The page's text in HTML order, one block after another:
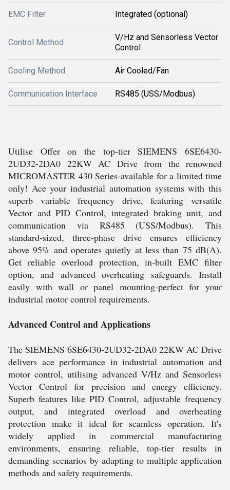
EMC Filter Integrated (optional)
Control Method
V/Hz and Sensorless Vector
Control
Cooling Method Air Cooled/Fan
Communication Interface RS485 (USS/Modbus)
Utilise Offer on the top-tier SIEMENS 6SE6430-
2UD32-2DA0 22KW AC Drive from the renowned
MICROMASTER 430 Series-available for a limited time
only! Ace your industrial automation systems with this
superb variable frequency drive, featuring versatile
Vector and PID Control, integrated braking unit, and
communication via RS485 (USS/Modbus). This
standard-sized, three-phase drive ensures efficiency
above 95% and operates quietly at less than 75 dB(A).
Get reliable overload protection, in-built EMC filter
option, and advanced overheating safeguards. Install
easily with wall or panel mounting-perfect for your
industrial motor control requirements.
Advanced Control and Applications
The SIEMENS 6SE6430-2UD32-2DA0 22KW AC Drive
delivers ace performance in industrial automation and
motor control, utilising advanced V/Hz and Sensorless
Vector Control for precision and energy efficiency.
Superb features like PID Control, adjustable frequency
output, and integrated overload and overheating
protection make it ideal for seamless operation. It's
widely applied in commercial manufacturing
environments, ensuring reliable, top-tier results in
demanding scenarios by adapting to multiple application
methods and safety requirements.